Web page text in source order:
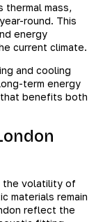
thermal mass,
round. This
energy
current climate.
and cooling
term energy
benefits both
the volatility of
materials remain
reflect the